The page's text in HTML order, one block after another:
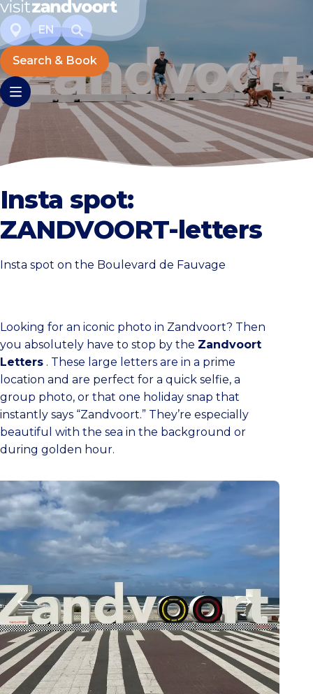
EN
Search & Book
Insta spot:
ZANDVOORT-letters
Insta spot on the Boulevard de Fauvage
Looking for an iconic photo in Zandvoort? Then
you absolutely have to stop by the Zandvoort
Letters . These large letters are in a prime
location and are perfect for a quick selfie, a
group photo, or that one holiday snap that
instantly says “Zandvoort.” They’re especially
beautiful with the sea in the background or
during golden hour.